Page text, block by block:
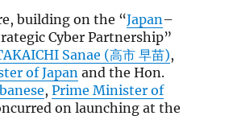
building on the “Japan–
Cyber Partnership”
Sanae (高市 早苗),
of Japan and the Hon.
, Prime Minister of
on launching at the